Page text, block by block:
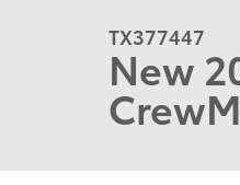
TX377447
New